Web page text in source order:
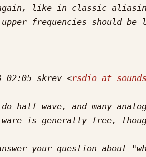
02:05 skrev <rsdio at
do half wave, and many
your question about